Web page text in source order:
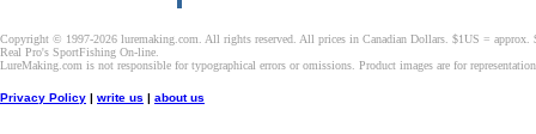
Copyright © 1997-2026 luremaking.com. All rights reserved. All prices in Canadian Dollars. $1US = approx.
Real Pro's SportFishing On-line.
LureMaking.com is not responsible for typographical errors or omissions. Product images are for
Privacy Policy | write us | about us